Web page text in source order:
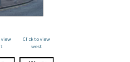
view
Click to view
west